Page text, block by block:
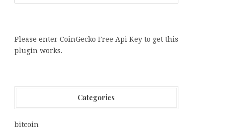
Please enter CoinGecko Free Api Key to get this
plugin works.
Categories
bitcoin